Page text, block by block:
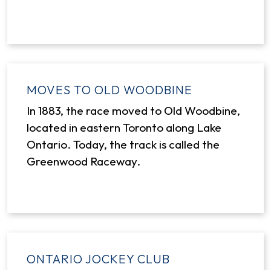
MOVES TO OLD WOODBINE
In 1883, the race moved to Old Woodbine,
located in eastern Toronto along Lake
Ontario. Today, the track is called the
Greenwood Raceway.
ONTARIO JOCKEY CLUB